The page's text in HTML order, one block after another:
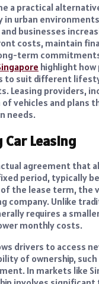
a practical
in urban
businesses
costs, maintain
term
highlight how
to suit different
Leasing providers,
vehicles and plans
needs.
Leasing
agreement that
period, typically
the lease term, the
company. Unlike
requires a
monthly costs.
drivers to access
of ownership, such
In markets like